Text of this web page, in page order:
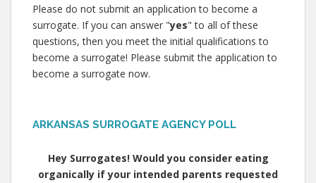
Please do not submit an application to become a
surrogate. If you can answer "yes" to all of these
questions, then you meet the initial qualifications to
become a surrogate! Please submit the application to
become a surrogate now.
ARKANSAS SURROGATE AGENCY POLL
Hey Surrogates! Would you consider eating
organically if your intended parents requested